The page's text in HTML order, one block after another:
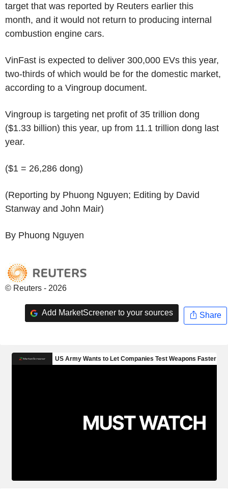
target that was reported by Reuters earlier this
month, and it would not return to producing internal
combustion engine cars.
VinFast is expected to deliver 300,000 EVs this year,
two-thirds of which would be for the domestic market,
according to a Vingroup document.
Vingroup is targeting net profit of 35 trillion dong
($1.33 billion) this year, up from 11.1 trillion dong last
year.
($1 = 26,286 dong)
(Reporting by Phuong Nguyen; Editing by David
Stanway and John Mair)
By Phuong Nguyen
© Reuters - 2026
Add MarketScreener to your sources Share